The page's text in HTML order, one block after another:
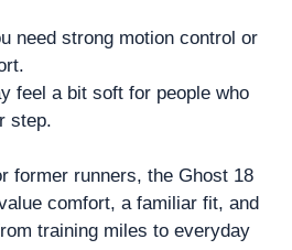
need strong motion control or
feel a bit soft for people who
step.
former runners, the Ghost 18
comfort, a familiar fit, and
training miles to everyday